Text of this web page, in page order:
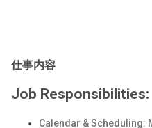
仕事内容
Job Responsibilities:
Calendar & Scheduling: